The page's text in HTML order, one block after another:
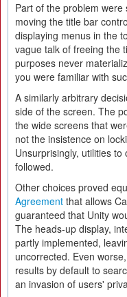
Part of the problem
moving the title bar
displaying menus in the
vague talk of freeing the
purposes never
you were familiar with
A similarly arbitrary
side of the screen. The
the wide screens that
not the insistence on
Unsurprisingly, utilities
followed.
Other choices proved
Agreement that allows
guaranteed that Unity
The heads-up display,
partly implemented,
uncorrected. Even
results by default to
an invasion of users'